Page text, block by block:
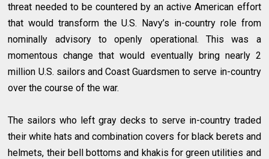
threat needed to be countered by an active American effort
that would transform the U.S. Navy’s in-country role from
nominally advisory to openly operational. This was a
momentous change that would eventually bring nearly 2
million U.S. sailors and Coast Guardsmen to serve in-country
over the course of the war.
The sailors who left gray decks to serve in-country traded
their white hats and combination covers for black berets and
helmets, their bell bottoms and khakis for green utilities and